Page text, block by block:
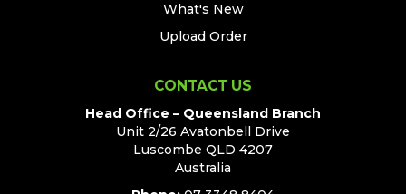
What's New
Upload Order
CONTACT US
Head Office – Queensland Branch
Unit 2/26 Avatonbell Drive
Luscombe QLD 4207
Australia